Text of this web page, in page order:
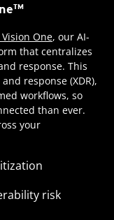
One, our AI-
that centralizes
response. This
response (XDR),
workflows, so
than ever.
your
risk